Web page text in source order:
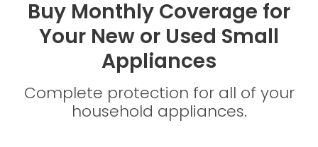
Buy Monthly Coverage for
Your New or Used Small
Appliances
Complete protection for all of your
household appliances.